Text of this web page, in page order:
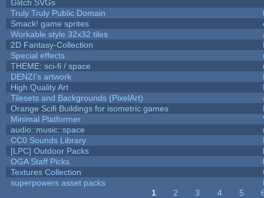
Glitch SVGs
Truly Truly Public Domain
Smack! game sprites
Workable style 32x32 tiles
2D Fantasy-Collection
Special effects
THEME: sci-fi / space
DENZI's artwork
High Quality Art
Tilesets and Backgrounds (PixelArt)
Orange Scifi Buildings for isometric games
Minimal Platformer
audio::music::space
CC0 Sounds Library
[LPC] Outdoor Packs
OGA Staff Picks
Textures Collection
superpowers asset packs
1 2 3 4 5